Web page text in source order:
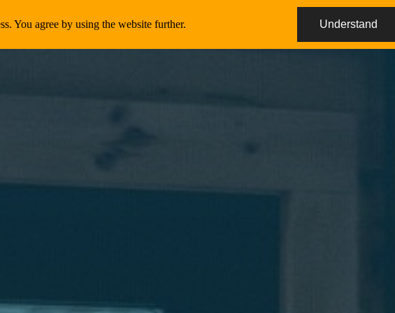
You agree by using the website further. Understand